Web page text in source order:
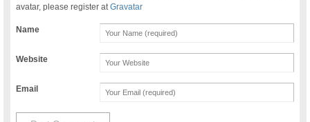
avatar, please register atGravatar
Name
Website
Email